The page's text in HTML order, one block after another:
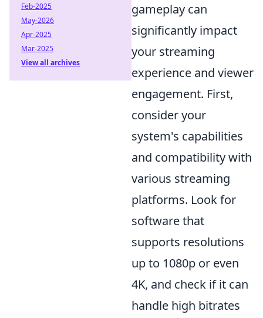
gameplay can
significantly impact
your streaming
experience and viewer
engagement. First,
consider your
system's capabilities
and compatibility with
various streaming
platforms. Look for
software that
supports resolutions
up to 1080p or even
4K, and check if it can
handle high bitrates
Feb-2025
May-2026
Apr-2025
Mar-2025
View all archives